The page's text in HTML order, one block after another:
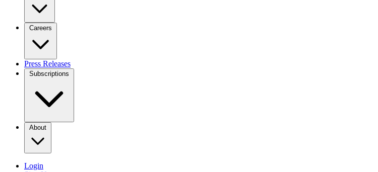
Careers
Press Releases
Subscriptions
About
Login